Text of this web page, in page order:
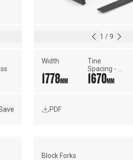
1 /9
Width
1778MM
Tine
Spacing -
Maximum
Width
1670MM
PDF
Block Forks